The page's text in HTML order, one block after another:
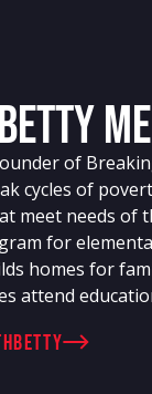
Betty
of
cycles of
meet needs of
for
homes for
attend
Betty